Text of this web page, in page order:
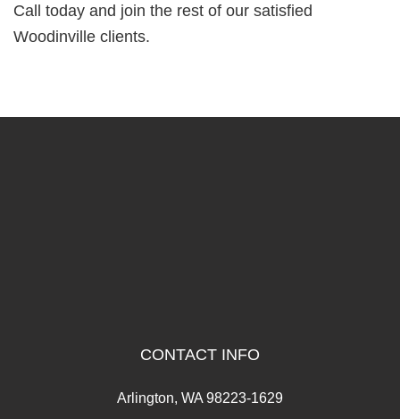
Call today and join the rest of our satisfied
Woodinville clients.
CONTACT INFO
Arlington, WA 98223-1629